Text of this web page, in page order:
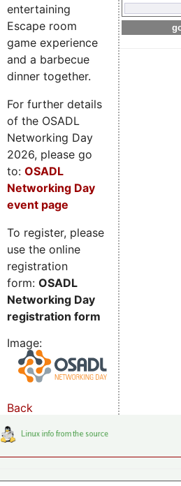
entertaining
Escape room
game experience
and a barbecue
dinner together.
For further details
of the OSADL
Networking Day
2026, please go
to: OSADL
Networking Day
event page
To register, please
use the online
registration
form: OSADL
Networking Day
registration form
Image:
Back